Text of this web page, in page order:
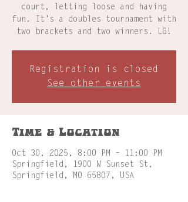
court, letting loose and having
fun. It's a doubles tournament with
two brackets and two winners. LG!
Registration is closed
See other events
Time & Location
Oct 30, 2025, 8:00 PM – 11:00 PM
Springfield, 1900 W Sunset St,
Springfield, MO 65807, USA